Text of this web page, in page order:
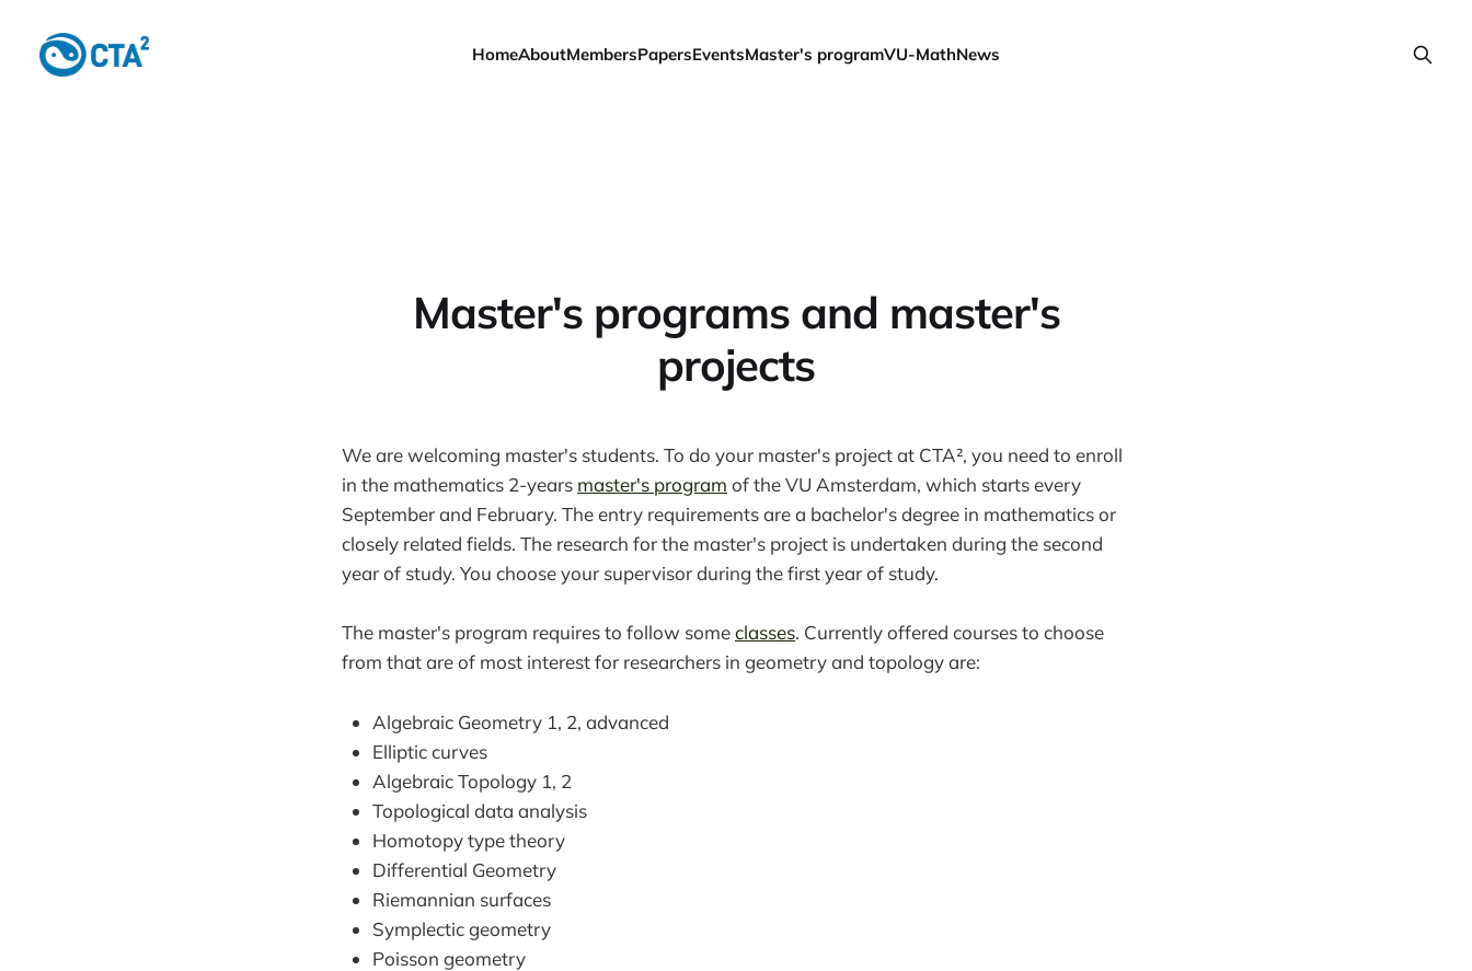
HomeAboutMembersPapersEventsMaster's programVU-MathNews
Master's programs and master's
projects
We are welcoming master's students. To do your master's project at CTA², you need to enroll
in the mathematics 2-years master's program of the VU Amsterdam, which starts every
September and February. The entry requirements are a bachelor's degree in mathematics or
closely related fields. The research for the master's project is undertaken during the second
year of study. You choose your supervisor during the first year of study.
The master's program requires to follow someclasses. Currently offered courses to choose
from that are of most interest for researchers in geometry and topology are:
Algebraic Geometry 1, 2, advanced
Elliptic curves
Algebraic Topology 1, 2
Topological data analysis
Homotopy type theory
Differential Geometry
Riemannian surfaces
Symplectic geometry
Poisson geometry